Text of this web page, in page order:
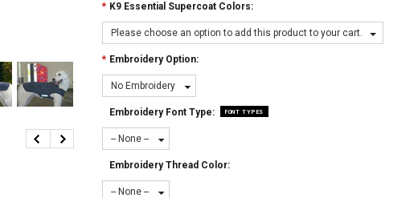
* K9 Essential Supercoat Colors:
Please choose an option to add this product to your cart.
* Embroidery Option:
No Embroidery
Embroidery Font Type: FONT TYPES
-- None --
Embroidery Thread Color:
-- None --